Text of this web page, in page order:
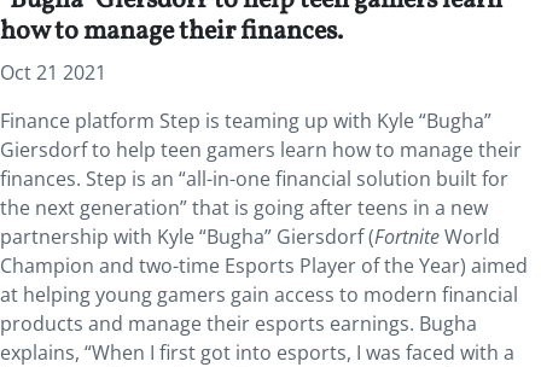
how to manage their finances.
Oct 21 2021
Finance platform Step is teaming up with Kyle “Bugha”
Giersdorf to help teen gamers learn how to manage their
finances. Step is an “all-in-one financial solution built for
the next generation” that is going after teens in a new
partnership with Kyle “Bugha” Giersdorf (FortniteWorld
Champion and two-time Esports Player of the Year) aimed
at helping young gamers gain access to modern financial
products and manage their esports earnings. Bugha
explains, “When I first got into esports, I was faced with a